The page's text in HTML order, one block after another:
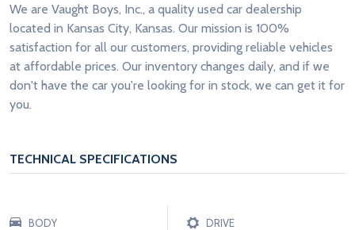
We are Vaught Boys, Inc., a quality used car dealership
located in Kansas City, Kansas. Our mission is 100%
satisfaction for all our customers, providing reliable vehicles
at affordable prices. Our inventory changes daily, and if we
don't have the car you're looking for in stock, we can get it for
you.
TECHNICAL SPECIFICATIONS
BODY DRIVE